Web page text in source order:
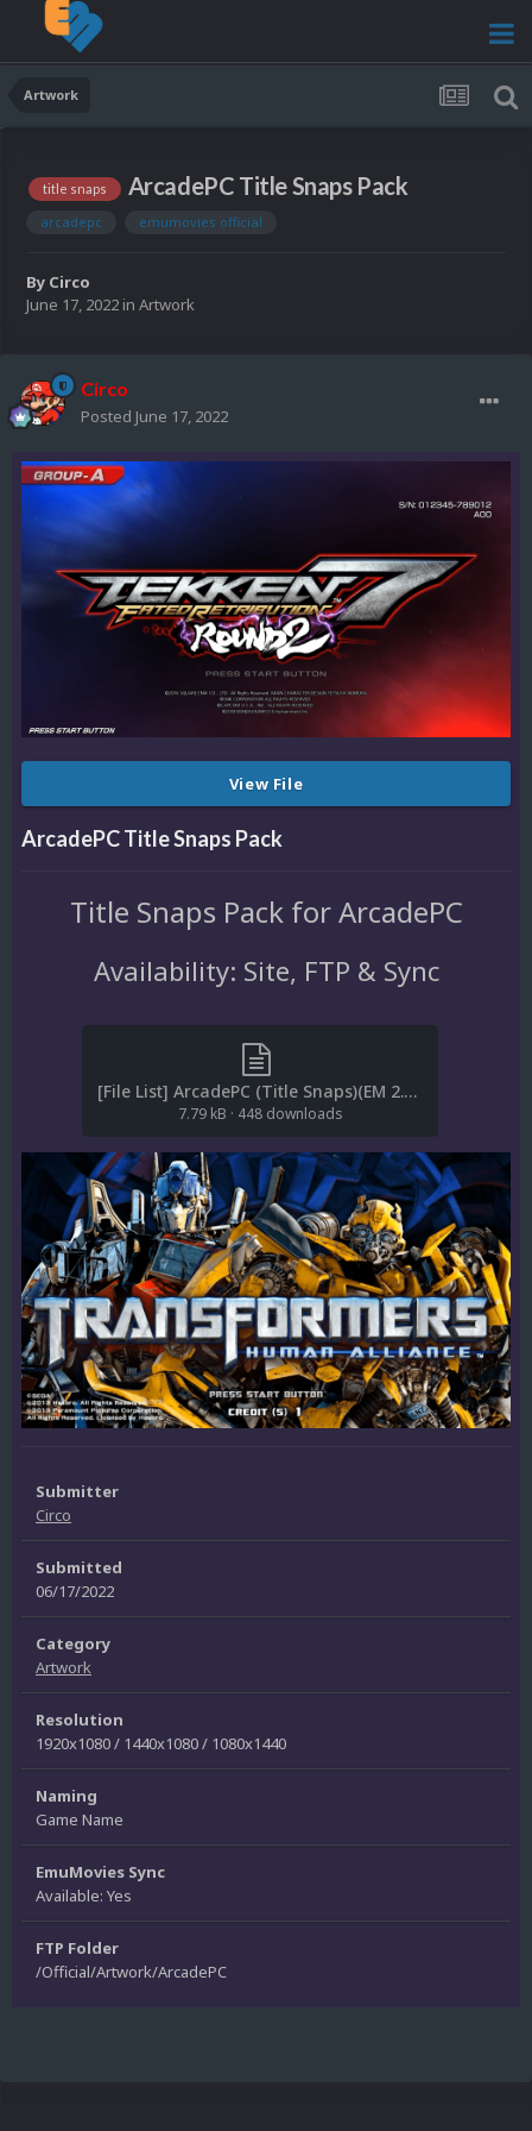
Artwork
title snaps ArcadePC Title Snaps Pack
arcadepc emumovies official
By Circo
June 17, 2022 in Artwork
Circo
Posted June 17, 2022
View File
ArcadePC Title Snaps Pack
Title Snaps Pack for ArcadePC
Availability: Site, FTP & Sync
[File List] ArcadePC (Title Snaps)(EM 2.0).txt
7.79 kB · 448 downloads
Submitter
Circo
Submitted
06/17/2022
Category
Artwork
Resolution
1920x1080 / 1440x1080 / 1080x1440
Naming
Game Name
EmuMovies Sync
Available: Yes
FTP Folder
/Official/Artwork/ArcadePC